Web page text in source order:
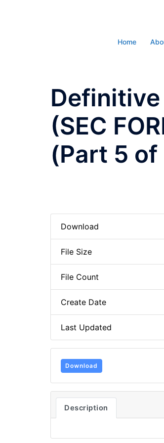
Home
(SEC
(Part 5 of
Download
File Size
File Count
Create Date
Last Updated
Download
Description